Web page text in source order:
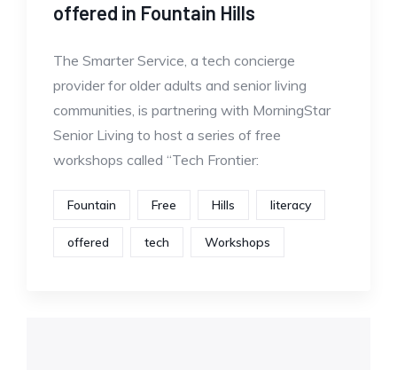
offered in Fountain Hills
The Smarter Service, a tech concierge
provider for older adults and senior living
communities, is partnering with MorningStar
Senior Living to host a series of free
workshops called “Tech Frontier:
Fountain Free Hills literacy
offered tech Workshops